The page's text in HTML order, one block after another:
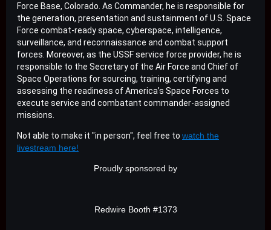
Force Base, Colorado. As Commander, he is responsible for
the generation, presentation and sustainment of U.S. Space
Force combat-ready space, cyberspace, intelligence,
surveillance, and reconnaissance and combat support
forces. Moreover, as the USSF service force provider, he is
responsible to the Secretary of the Air Force and Chief of
Space Operations for sourcing, training, certifying and
assessing the readiness of America’s Space Forces to
execute service and combatant commander-assigned
missions.
Not able to make it "in person", feel free to watch the
livestream here!
Proudly sponsored by
Redwire Booth #1373